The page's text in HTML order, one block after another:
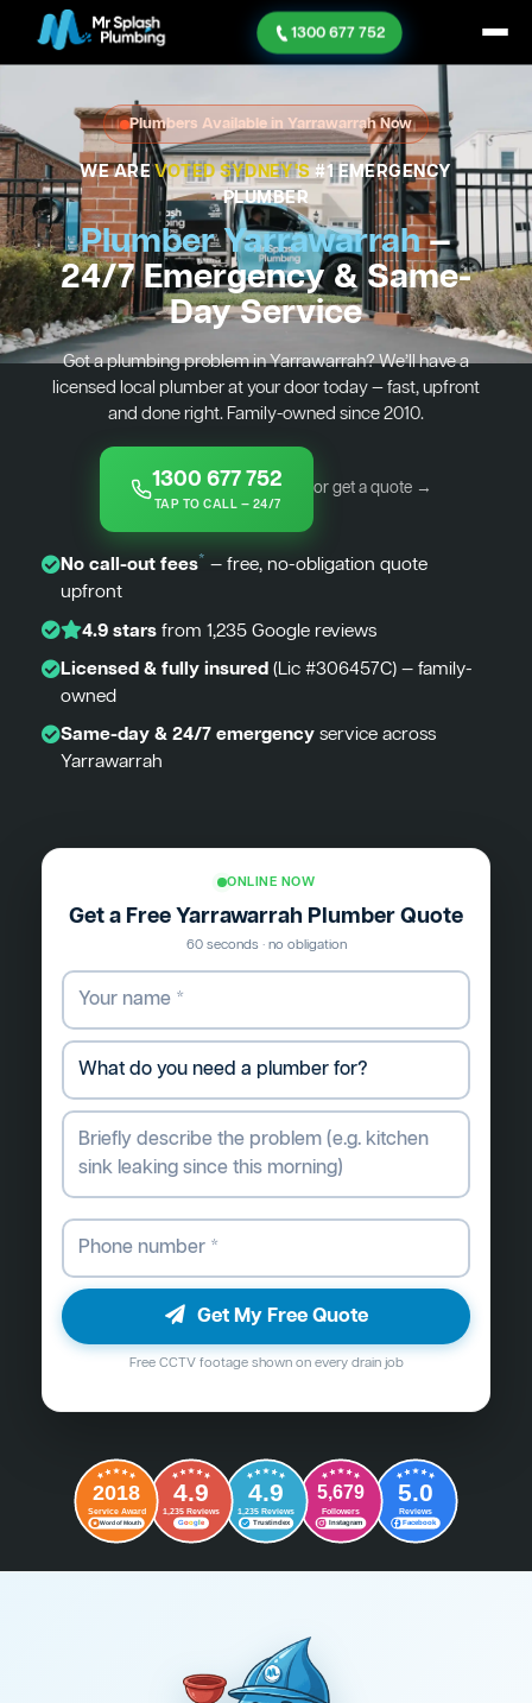
1300 677 752
Plumbers Available in Yarrawarrah Now
WE AREVOTED SYDNEY'S#1 EMERGENCY
PLUMBER
Plumber Yarrawarrah—
24/7 Emergency & Same-
Day Service
Got a plumbing problem in Yarrawarrah? We’ll have a
licensed local plumber at your door today — fast, upfront
and done right. Family-owned since 2010.
1300 677 752
TAP TO CALL — 24/7
or get a quote →
No call-out fees* — free, no-obligation quote
upfront
4.9 starsfrom 1,235 Google reviews
Licensed & fully insured(Lic #306457C) — family-
owned
Same-day & 24/7 emergencyservice across
Yarrawarrah
ONLINE NOW
Get a Free Yarrawarrah Plumber Quote
60 seconds · no obligation
Get My Free Quote
Free CCTV footage shown on every drain job
2018
Service Award
Word of Mouth
4.9
1,235 Reviews
Google
4.9
1,235 Reviews
Trustindex
5,679
Followers
Instagram
5.0
Reviews
Facebook